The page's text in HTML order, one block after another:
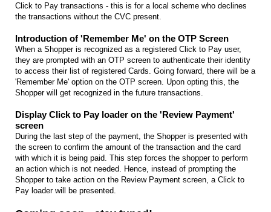
Click to Pay transactions - this is for a local scheme who declines
the transactions without the CVC present.
Introduction of 'Remember Me' on the OTP Screen
When a Shopper is recognized as a registered Click to Pay user,
they are prompted with an OTP screen to authenticate their identity
to access their list of registered Cards. Going forward, there will be a
'Remember Me' option on the OTP screen. Upon opting this, the
Shopper will get recognized in the future transactions.
Display Click to Pay loader on the 'Review Payment'
screen
During the last step of the payment, the Shopper is presented with
the screen to confirm the amount of the transaction and the card
with which it is being paid. This step forces the shopper to perform
an action which is not needed. Hence, instead of prompting the
Shopper to take action on the Review Payment screen, a Click to
Pay loader will be presented.